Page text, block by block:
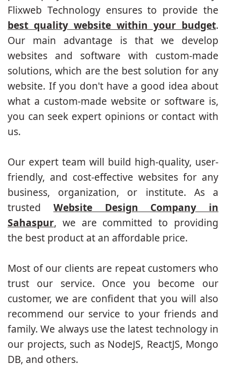
Flixweb Technology ensures to provide the
best quality website within your budget.
Our main advantage is that we develop
websites and software with custom-made
solutions, which are the best solution for any
website. If you don't have a good idea about
what a custom-made website or software is,
you can seek expert opinions or contact with
us.
Our expert team will build high-quality, user-
friendly, and cost-effective websites for any
business, organization, or institute. As a
trusted Website Design Company in
Sahaspur, we are committed to providing
the best product at an affordable price.
Most of our clients are repeat customers who
trust our service. Once you become our
customer, we are confident that you will also
recommend our service to your friends and
family. We always use the latest technology in
our projects, such as NodeJS, ReactJS, Mongo
DB, and others.